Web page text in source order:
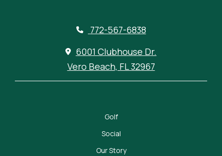
772-567-6838
6001 Clubhouse Dr.
Vero Beach, FL 32967
Golf
Social
Our Story